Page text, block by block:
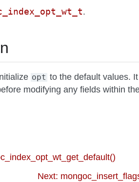
.
opt to the default values. It
modifying any fields within
Next: